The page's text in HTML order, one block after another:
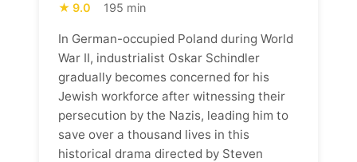
9.0 195 min
In German-occupied Poland during World
War II, industrialist Oskar Schindler
gradually becomes concerned for his
Jewish workforce after witnessing their
persecution by the Nazis, leading him to
save over a thousand lives in this
historical drama directed by Steven